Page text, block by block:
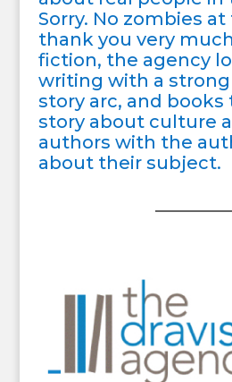
Sorry. No zombies
thank you very
fiction, the agency
writing with a
story arc, and
story about culture
authors with the
about their subject.